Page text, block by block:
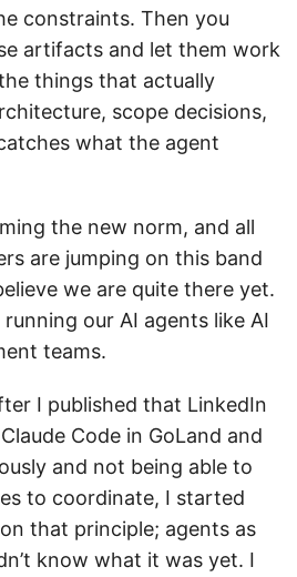
constraints. Then you
artifacts and let them work
things that actually
scope decisions,
what the agent
the new norm, and all
are jumping on this band
we are quite there yet.
our AI agents like AI
teams.
I published that LinkedIn
Code in GoLand and
and not being able to
to coordinate, I started
that principle; agents as
know what it was yet. I